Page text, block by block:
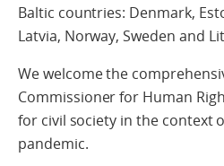
Baltic countries: Denmark,
Latvia, Norway, Sweden
We welcome the
Commissioner for Human
for civil society in the context
pandemic.